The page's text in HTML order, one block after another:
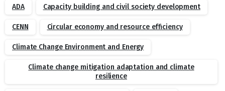
ADA Capacity building and civil society development
CENN Circular economy and resource efficiency
Climate Change Environment and Energy
Climate change mitigation adaptation and climate
resilience